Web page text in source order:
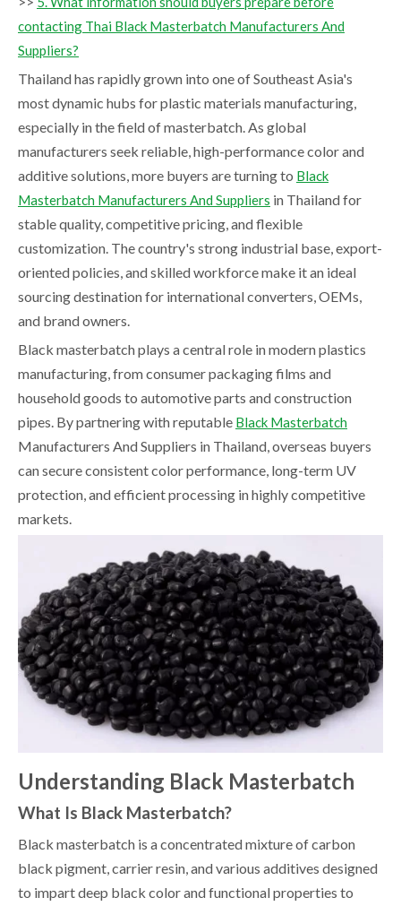
contacting Thai Black Masterbatch Manufacturers And
Suppliers?
Thailand has rapidly grown into one of Southeast Asia's
most dynamic hubs for plastic materials manufacturing,
especially in the field of masterbatch. As global
manufacturers seek reliable, high-performance color and
additive solutions, more buyers are turning to Black
Masterbatch Manufacturers And Suppliers in Thailand for
stable quality, competitive pricing, and flexible
customization. The country's strong industrial base, export-
oriented policies, and skilled workforce make it an ideal
sourcing destination for international converters, OEMs,
and brand owners.
Black masterbatch plays a central role in modern plastics
manufacturing, from consumer packaging films and
household goods to automotive parts and construction
pipes. By partnering with reputable Black Masterbatch
Manufacturers And Suppliers in Thailand, overseas buyers
can secure consistent color performance, long-term UV
protection, and efficient processing in highly competitive
markets.
Understanding Black Masterbatch
What Is Black Masterbatch?
Black masterbatch is a concentrated mixture of carbon
black pigment, carrier resin, and various additives designed
to impart deep black color and functional properties to